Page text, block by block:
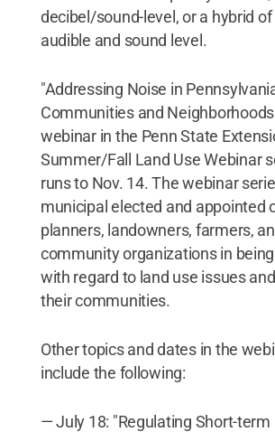
decibel/sound-level, or a hybrid
audible and sound level.
"Addressing Noise in
Communities and
webinar in the Penn State
Summer/Fall Land Use Webinar
runs to Nov. 14. The webinar
municipal elected and appointed
planners, landowners, farmers,
community organizations in
with regard to land use issues
their communities.
Other topics and dates in the
include the following:
— July 18: "Regulating Short-term